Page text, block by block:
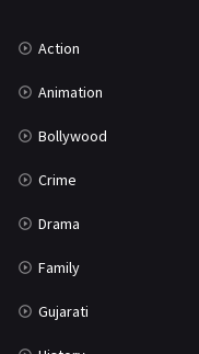
Action
Animation
Bollywood
Crime
Drama
Family
Gujarati